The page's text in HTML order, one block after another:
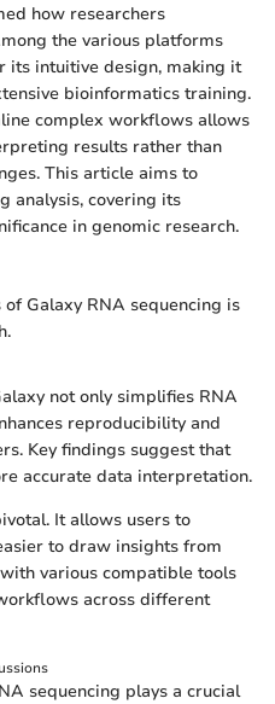
how researchers
the various platforms
its intuitive design, making it
bioinformatics training.
complex workflows allows
results rather than
This article aims to
analysis, covering its
in genomic research.
Galaxy RNA sequencing is
not only simplifies RNA
reproducibility and
Key findings suggest that
accurate data interpretation.
It allows users to
to draw insights from
various compatible tools
across different
sequencing plays a crucial